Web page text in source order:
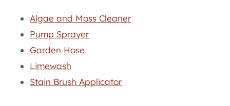
Algae and Moss Cleaner
Pump Sprayer
Garden Hose
Limewash
Stain Brush Applicator